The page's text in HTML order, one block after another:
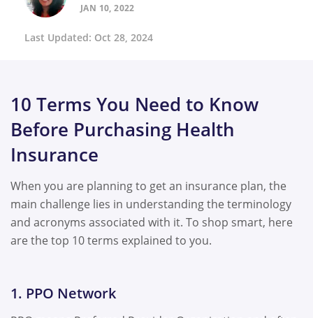
JAN 10, 2022
Last Updated: Oct 28, 2024
10 Terms You Need to Know
Before Purchasing Health
Insurance
When you are planning to get an insurance plan, the
main challenge lies in understanding the terminology
and acronyms associated with it. To shop smart, here
are the top 10 terms explained to you.
1. PPO Network